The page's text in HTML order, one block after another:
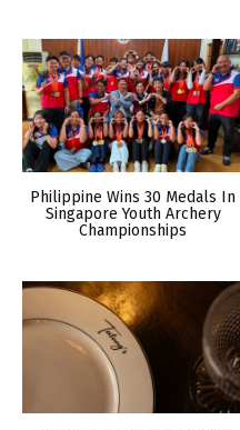
Philippine Wins 30 Medals In
Singapore Youth Archery
Championships